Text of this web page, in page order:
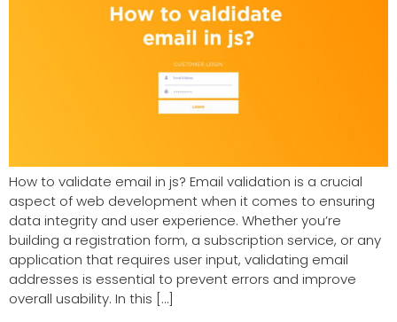
How to validate email in js? Email validation is a crucial
aspect of web development when it comes to ensuring
data integrity and user experience. Whether you’re
building a registration form, a subscription service, or any
application that requires user input, validating email
addresses is essential to prevent errors and improve
overall usability. In this […]